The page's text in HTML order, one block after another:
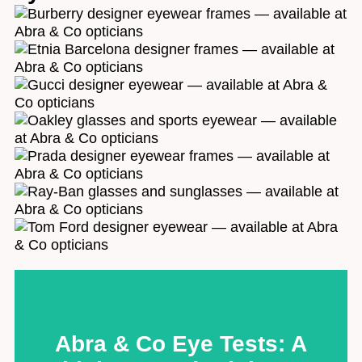
to protect your vision - for life. By joining us, you'll
gain a support system of passionate experts ready to
care for you at every stage. We're independent,
family-run and our dedication to helping our
customers feel fantastic is at the heart of everything
we do. . Click below to find out how we do it.
5* Service
Abra & Co Eye Tests: A